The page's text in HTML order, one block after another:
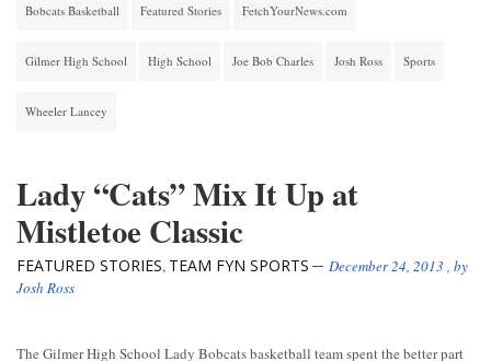
Bobcats Basketball Featured Stories FetchYourNews.com
Gilmer High School High School Joe Bob Charles Josh Ross Sports
Wheeler Lancey
Lady “Cats” Mix It Up at
Mistletoe Classic
FEATURED STORIES, TEAM FYN SPORTS December 24, 2013 , by
Josh Ross
The Gilmer High School Lady Bobcats basketball team spent the better part